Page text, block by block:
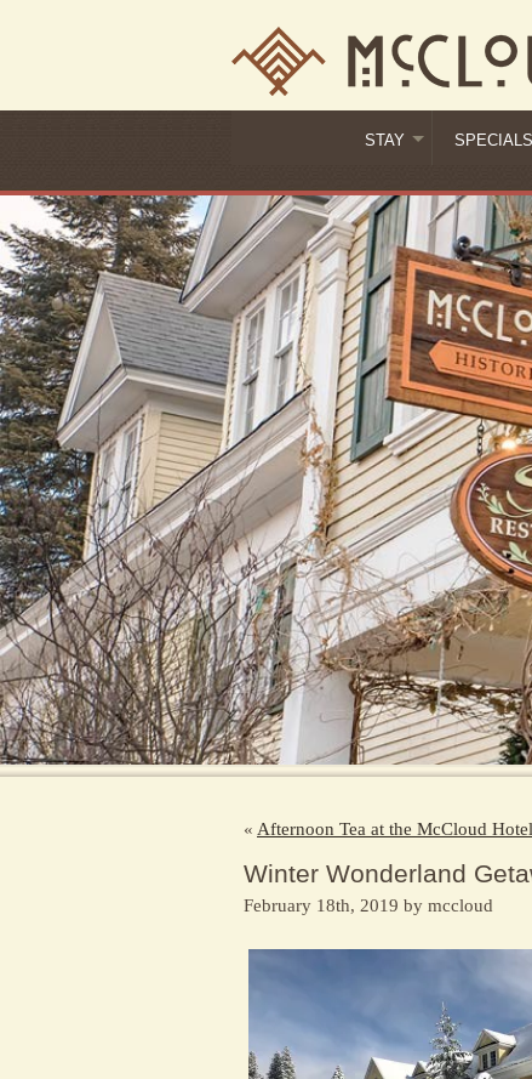
STAY
« Afternoon Tea at the McCloud Hotel
Winter Wonderland
February 18th, 2019 by mccloud